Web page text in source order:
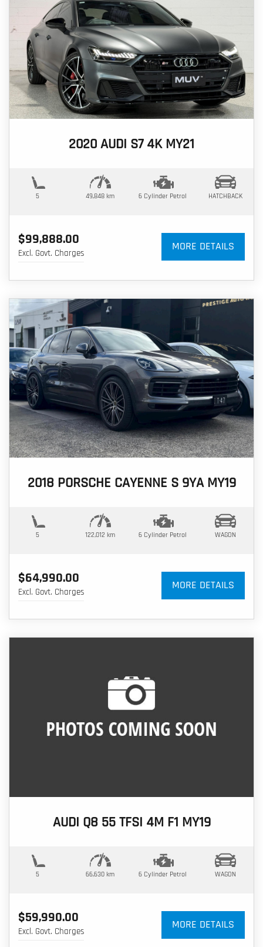
2020 AUDI S7 4K MY21
5 49,848 km 6 Cylinder Petrol HATCHBACK
$99,888.00
Excl. Govt. Charges
MORE DETAILS
2018 PORSCHE CAYENNE S 9YA MY19
5 122,012 km 6 Cylinder Petrol WAGON
$64,990.00
Excl. Govt. Charges
MORE DETAILS
AUDI Q8 55 TFSI 4M F1 MY19
5 66,630 km 6 Cylinder Petrol WAGON
$59,990.00
Excl. Govt. Charges
MORE DETAILS